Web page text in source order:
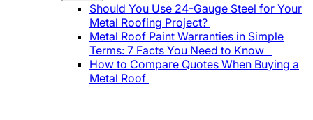
Should You Use 24-Gauge Steel for Your
Metal Roofing Project?
Metal Roof Paint Warranties in Simple
Terms: 7 Facts You Need to Know
How to Compare Quotes When Buying a
Metal Roof